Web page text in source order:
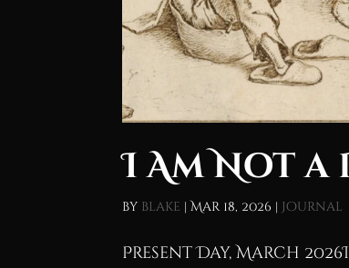
I Am Not a
by blake |Mar 18, 2026 | Journal
Present Day, March